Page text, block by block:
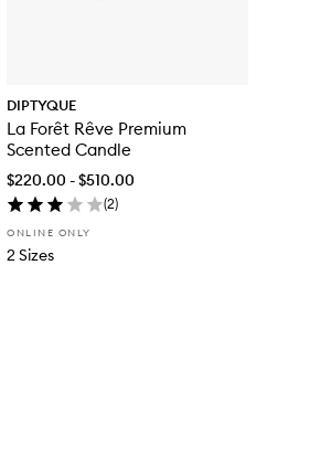
DIPTYQUE
La Forêt Rêve Premium
Scented Candle
$220.00 - $510.00
(2)
ONLINE ONLY
2 Sizes